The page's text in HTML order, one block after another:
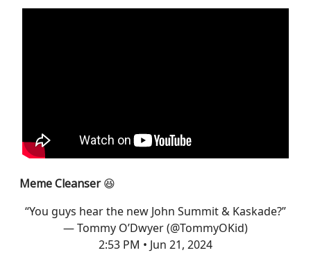
Meme Cleanser😆
“You guys hear the new John Summit & Kaskade?”
— Tommy O’Dwyer (@TommyOKid)
2:53 PM • Jun 21, 2024